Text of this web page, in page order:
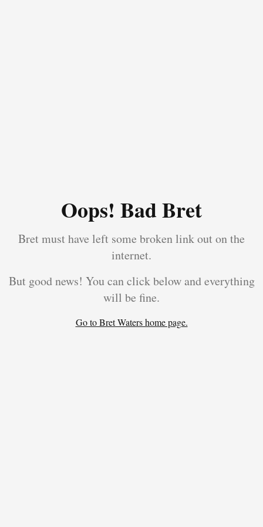
Oops! Bad Bret
Bret must have left some broken link out on the
internet.
But good news! You can click below and everything
will be fine.
Go to Bret Waters home page.